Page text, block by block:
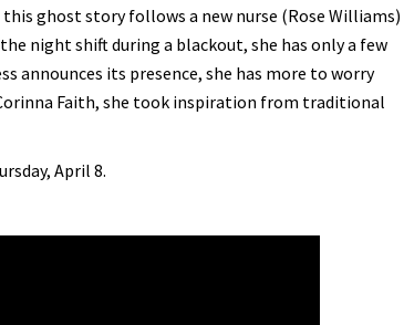
ghost story follows a new nurse (Rose Williams)
night shift during a blackout, she has only a few
announces its presence, she has more to worry
Faith, she took inspiration from traditional
April 8.